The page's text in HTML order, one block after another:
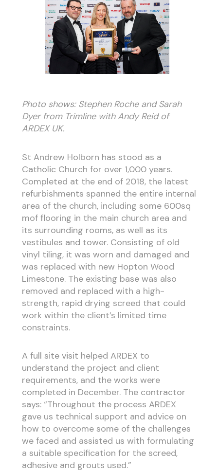
Photo shows: Stephen Roche and Sarah
Dyer from Trimline with Andy Reid of
ARDEX UK.
St Andrew Holborn has stood as a
Catholic Church for over 1,000 years.
Completed at the end of 2018, the latest
refurbishments spanned the entire internal
area of the church, including some 600sq
mof flooring in the main church area and
its surrounding rooms, as well as its
vestibules and tower. Consisting of old
vinyl tiling, it was worn and damaged and
was replaced with new Hopton Wood
Limestone. The existing base was also
removed and replaced with a high-
strength, rapid drying screed that could
work within the client’s limited time
constraints.
A full site visit helped ARDEX to
understand the project and client
requirements, and the works were
completed in December. The contractor
says: “Throughout the process ARDEX
gave us technical support and advice on
how to overcome some of the challenges
we faced and assisted us with formulating
a suitable specification for the screed,
adhesive and grouts used.”